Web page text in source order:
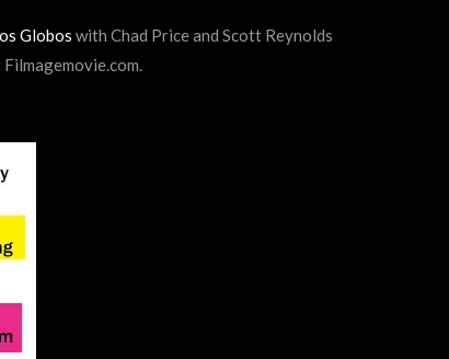
Globos with Chad Price and Scott Reynolds